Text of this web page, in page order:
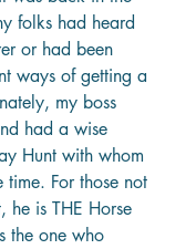
folks had heard
or had been
ways of getting a
my boss
had a wise
Hunt with whom
time. For those not
he is THE Horse
the one who